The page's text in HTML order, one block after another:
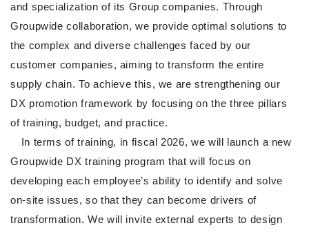
and specialization of its Group companies. Through
Groupwide collaboration, we provide optimal solutions to
the complex and diverse challenges faced by our
customer companies, aiming to transform the entire
supply chain. To achieve this, we are strengthening our
DX promotion framework by focusing on the three pillars
of training, budget, and practice.
In terms of training, in fiscal 2026, we will launch a new
Groupwide DX training program that will focus on
developing each employee’s ability to identify and solve
on-site issues, so that they can become drivers of
transformation. We will invite external experts to design